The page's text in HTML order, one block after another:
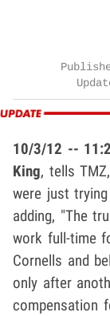
10/3/12 --
King, tells
were just
adding, "The
work full-time
Cornells and
only after
compensation